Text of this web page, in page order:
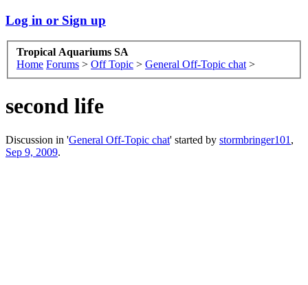
Log in or Sign up
Tropical Aquariums SA
Home Forums > Off Topic > General Off-Topic chat >
second life
Discussion in 'General Off-Topic chat' started by stormbringer101 ,
Sep 9, 2009.